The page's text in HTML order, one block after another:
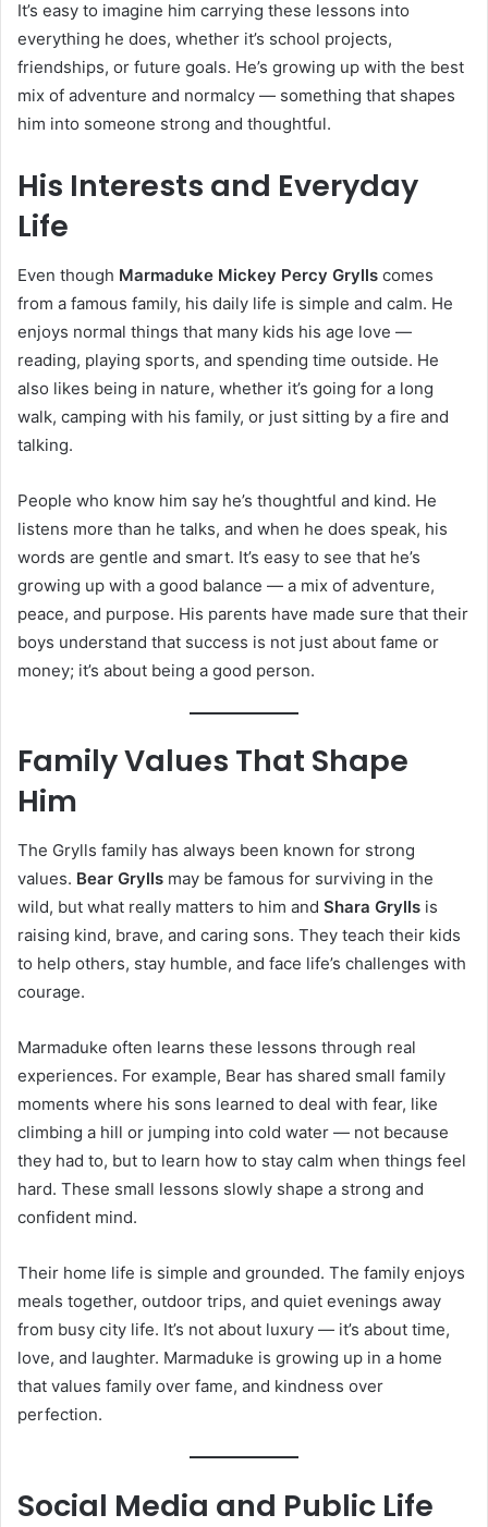
It’s easy to imagine him carrying these lessons into
everything he does, whether it’s school projects,
friendships, or future goals. He’s growing up with the best
mix of adventure and normalcy — something that shapes
him into someone strong and thoughtful.
His Interests and Everyday
Life
Even though Marmaduke Mickey Percy Grylls comes
from a famous family, his daily life is simple and calm. He
enjoys normal things that many kids his age love —
reading, playing sports, and spending time outside. He
also likes being in nature, whether it’s going for a long
walk, camping with his family, or just sitting by a fire and
talking.
People who know him say he’s thoughtful and kind. He
listens more than he talks, and when he does speak, his
words are gentle and smart. It’s easy to see that he’s
growing up with a good balance — a mix of adventure,
peace, and purpose. His parents have made sure that their
boys understand that success is not just about fame or
money; it’s about being a good person.
Family Values That Shape
Him
The Grylls family has always been known for strong
values. Bear Grylls may be famous for surviving in the
wild, but what really matters to him and Shara Grylls is
raising kind, brave, and caring sons. They teach their kids
to help others, stay humble, and face life’s challenges with
courage.
Marmaduke often learns these lessons through real
experiences. For example, Bear has shared small family
moments where his sons learned to deal with fear, like
climbing a hill or jumping into cold water — not because
they had to, but to learn how to stay calm when things feel
hard. These small lessons slowly shape a strong and
confident mind.
Their home life is simple and grounded. The family enjoys
meals together, outdoor trips, and quiet evenings away
from busy city life. It’s not about luxury — it’s about time,
love, and laughter. Marmaduke is growing up in a home
that values family over fame, and kindness over
perfection.
Social Media and Public Life